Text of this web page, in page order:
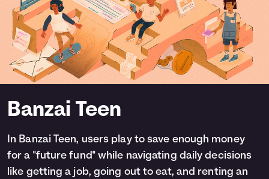
Banzai Teen
In Banzai Teen, users play to save enough money
for a "future fund" while navigating daily decisions
like getting a job, going out to eat, and renting an